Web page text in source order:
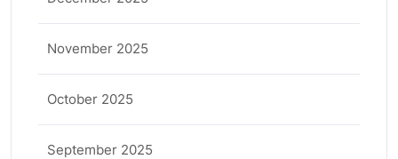
November 2025
October 2025
September 2025